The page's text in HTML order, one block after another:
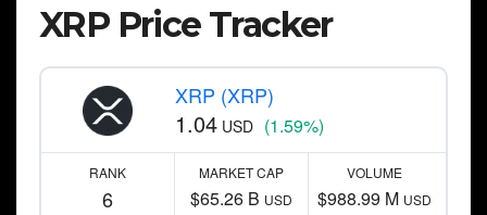
XRP Price Tracker
XRP (XRP)
1.04 USD (1.59%)
RANK
6
MARKET CAP
$65.26 B USD
VOLUME
$988.99 M USD